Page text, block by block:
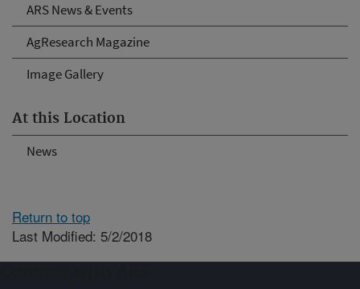
ARS News & Events
AgResearch Magazine
Image Gallery
At this Location
News
Return to top
Last Modified: 5/2/2018